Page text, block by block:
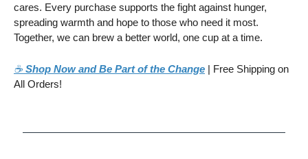
cares. Every purchase supports the fight against hunger,
spreading warmth and hope to those who need it most.
Together, we can brew a better world, one cup at a time.
☕ Shop Now and Be Part of the Change | Free Shipping on
All Orders!